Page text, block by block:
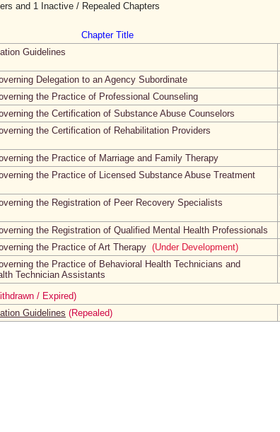
and 1 Inactive / Repealed Chapters
Chapter Title
Guidelines
Delegation to an Agency Subordinate
the Practice of Professional Counseling
the Certification of Substance Abuse Counselors
the Certification of Rehabilitation Providers
the Practice of Marriage and Family Therapy
the Practice of Licensed Substance Abuse Treatment
the Registration of Peer Recovery Specialists
the Registration of Qualified Mental Health Professionals
the Practice of Art Therapy (Under Development)
the Practice of Behavioral Health Technicians and
Technician Assistants
/ Expired)
Guidelines (Repealed)